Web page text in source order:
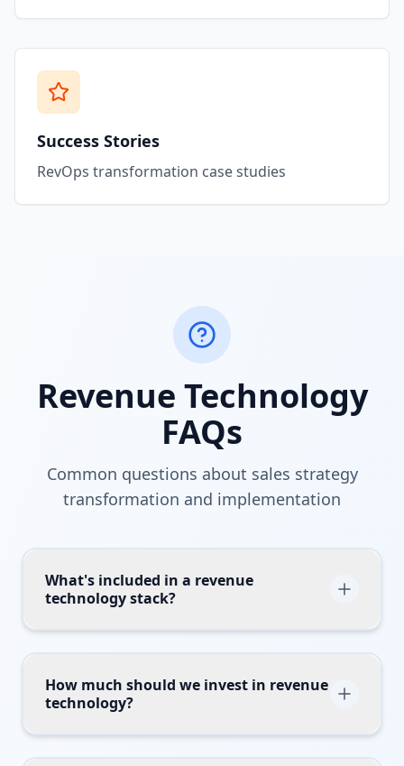
Success Stories
RevOps transformation case studies
Revenue Technology
FAQs
Common questions about sales strategy
transformation and implementation
What's included in a revenue
technology stack?
A comprehensive revenue tech stack includes
automation (Marketo, Eloqua), sales
engagement (Outreach, Salesloft),
How much should we invest in revenue
technology?
Typical B2B companies spend 3-8% of